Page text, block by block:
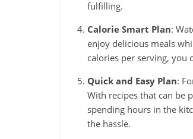
fulfilling.
Calorie Smart Plan:
enjoy delicious meals
calories per serving, you
Quick and Easy Plan:
With recipes that can be
spending hours in the
the hassle.